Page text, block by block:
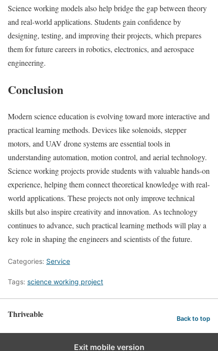
Science working models also help bridge the gap between theory
and real-world applications. Students gain confidence by
designing, testing, and improving their projects, which prepares
them for future careers in robotics, electronics, and aerospace
engineering.
Conclusion
Modern science education is evolving toward more interactive and
practical learning methods. Devices like solenoids, stepper
motors, and UAV drone systems are essential tools in
understanding automation, motion control, and aerial technology.
Science working projects provide students with valuable hands-on
experience, helping them connect theoretical knowledge with real-
world applications. These projects not only improve technical
skills but also inspire creativity and innovation. As technology
continues to advance, such practical learning methods will play a
key role in shaping the engineers and scientists of the future.
Categories: Service
Tags: science working project
Thriveable Back to top
Exit mobile version